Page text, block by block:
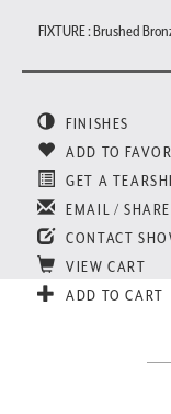
FIXTURE : Brushed
FINISHES
ADD TO
GET A
EMAIL /
CONTACT
VIEW CART
ADD TO CART